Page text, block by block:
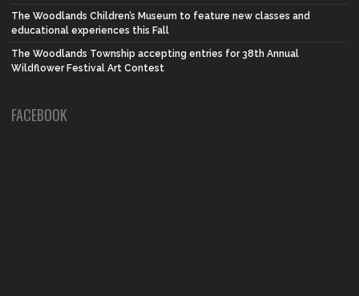
The Woodlands Children’s Museum to feature new classes and
educational experiences this Fall
The Woodlands Township accepting entries for 38th Annual
Wildflower Festival Art Contest
FACEBOOK